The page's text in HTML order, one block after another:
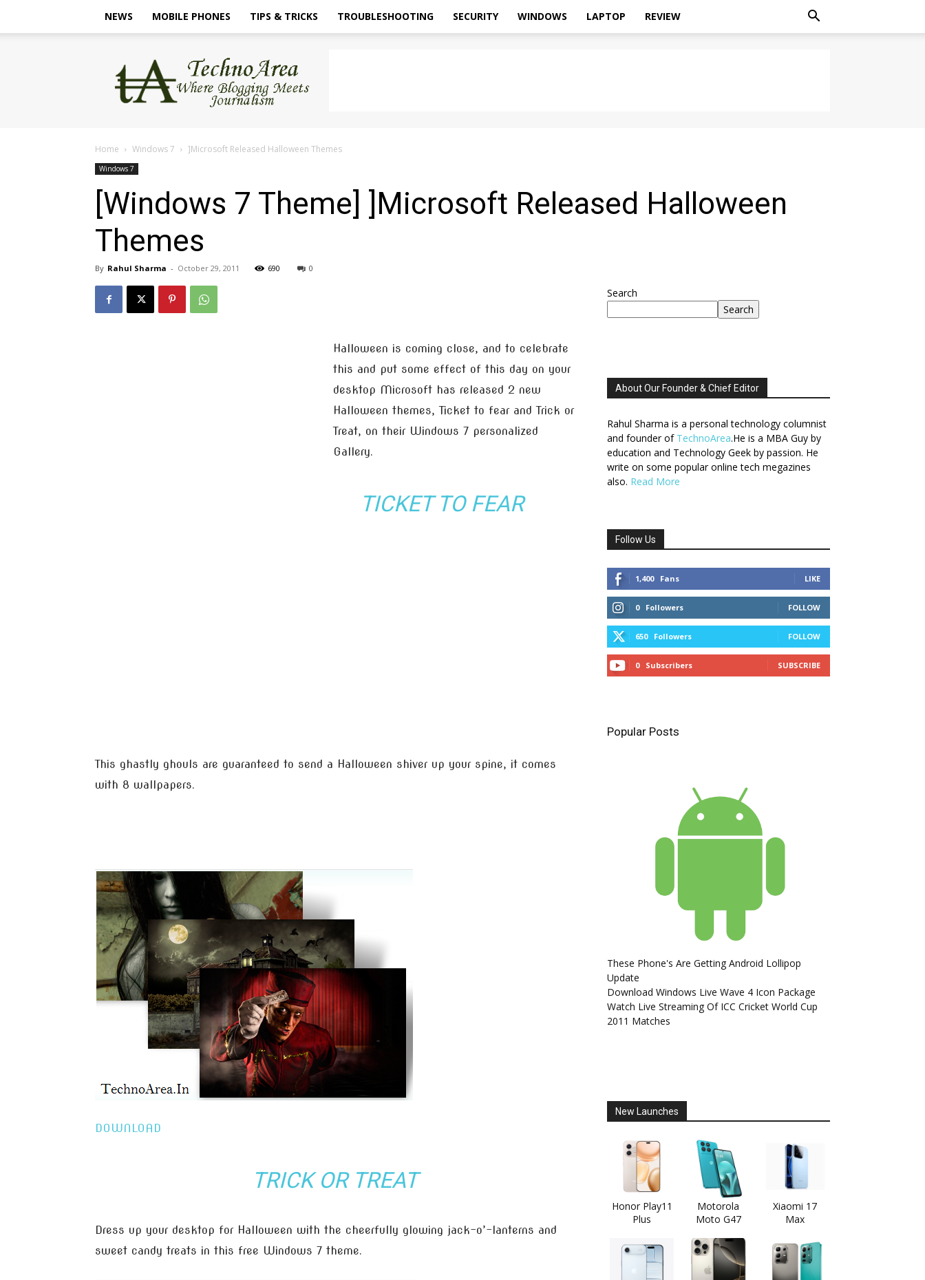
NEWS MOBILE PHONES TIPS & TRICKS TROUBLESHOOTING SECURITY WINDOWS LAPTOP REVIEW
TechnoArea
Home Windows 7 ]Microsoft Released Halloween Themes
Windows 7
[Windows 7 Theme] ]Microsoft Released Halloween
Themes
By Rahul Sharma - October 29, 2011 690 0
Halloween is coming close, and to celebrate
this and put some effect of this day on your
desktop Microsoft has released 2 new
Halloween themes, Ticket to fear and Trick or
Treat, on their Windows 7 personalized
Gallery.
TICKET TO FEAR
This ghastly ghouls are guaranteed to send a Halloween shiver up your spine, it comes
with 8 wallpapers.
DOWNLOAD
TRICK OR TREAT
Dress up your desktop for Halloween with the cheerfully glowing jack-o’-lanterns and
sweet candy treats in this free Windows 7 theme.
Search
Search
About Our Founder & Chief Editor
Rahul Sharma is a personal technology columnist
and founder of TechnoArea.He is a MBA Guy by
education and Technology Geek by passion. He
write on some popular online tech megazines
also. Read More
Follow Us
1,400 Fans LIKE
0 Followers FOLLOW
650 Followers FOLLOW
0 Subscribers SUBSCRIBE
Popular Posts
These Phone's Are Getting Android Lollipop
Update
Download Windows Live Wave 4 Icon Package
Watch Live Streaming Of ICC Cricket World Cup
2011 Matches
New Launches
Honor Play11
Plus
Motorola
Moto G47
Xiaomi 17
Max